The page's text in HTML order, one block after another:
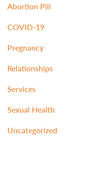
Abortion Pill
COVID-19
Pregnancy
Relationships
Services
Sexual Health
Uncategorized